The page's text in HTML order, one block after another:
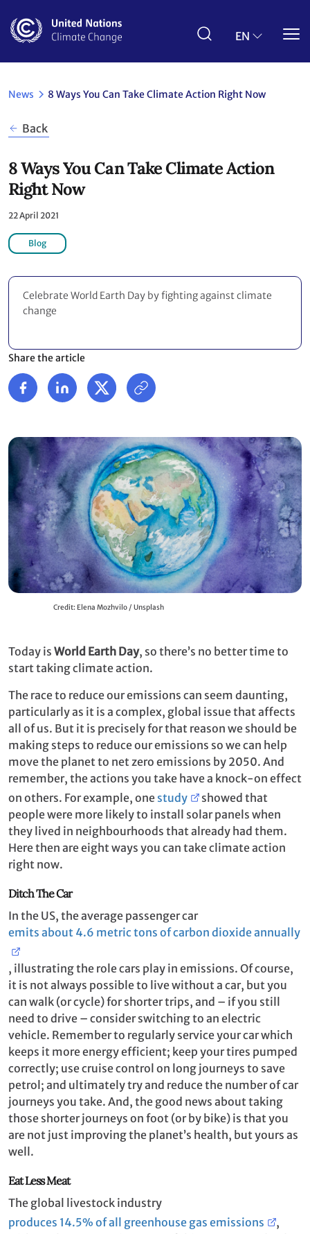
main
EN
News 8 Ways You Can Take Climate Action Right Now
Back
8 Ways You Can Take Climate Action
Right Now
22 April 2021
Blog
Celebrate World Earth Day by fighting against climate
change
Share the article
Credit: Elena Mozhvilo / Unsplash
Today is World Earth Day, so there’s no better time to
start taking climate action.
The race to reduce our emissions can seem daunting,
particularly as it is a complex, global issue that affects
all of us. But it is precisely for that reason we should be
making steps to reduce our emissions so we can help
move the planet to net zero emissions by 2050. And
remember, the actions you take have a knock-on effect
on others. For example, one study
showed that
people were more likely to install solar panels when
they lived in neighbourhoods that already had them.
Here then are eight ways you can take climate action
right now.
Ditch The Car
In the US, the average passenger car
emits about 4.6 metric tons of carbon dioxide annually
, illustrating the role cars play in emissions. Of course,
it is not always possible to live without a car, but you
can walk (or cycle) for shorter trips, and – if you still
need to drive – consider switching to an electric
vehicle. Remember to regularly service your car which
keeps it more energy efficient; keep your tires pumped
correctly; use cruise control on long journeys to save
petrol; and ultimately try and reduce the number of car
journeys you take. And, the good news about taking
those shorter journeys on foot (or by bike) is that you
are not just improving the planet’s health, but yours as
well.
Eat Less Meat
The global livestock industry
produces 14.5% of all greenhouse gas emissions
,